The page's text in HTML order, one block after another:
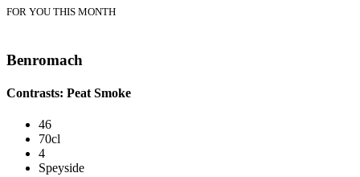
FOR YOU THIS MONTH
Benromach
Contrasts: Peat Smoke
46
70cl
4
Speyside